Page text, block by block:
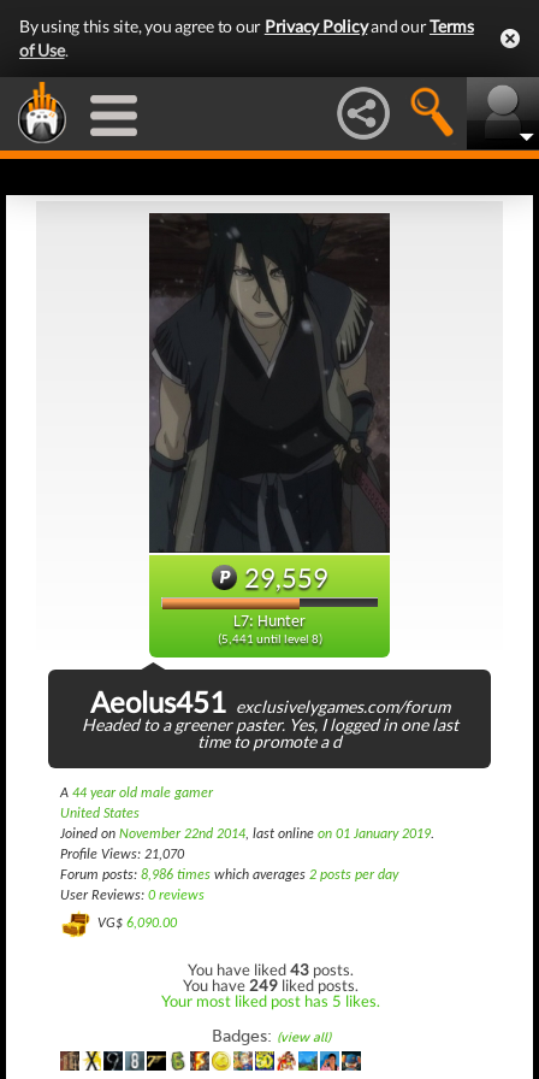
By using this site, you agree to our Privacy Policyand ourTerms
of Use.
29,559
L7: Hunter
(5,441 until level 8)
Aeolus451 exclusivelygames.com/forum
Headed to a greener paster. Yes, I logged in one last
time to promote a d
A 44 year old male gamer
United States
Joined on November 22nd 2014, last online on 01 January 2019.
Profile Views: 21,070
Forum posts: 8,986 times which averages 2 posts per day
User Reviews: 0 reviews
VG$ 6,090.00
You have liked43 posts.
You have 249 liked posts.
Your most liked post has 5 likes.
Badges: (view all)